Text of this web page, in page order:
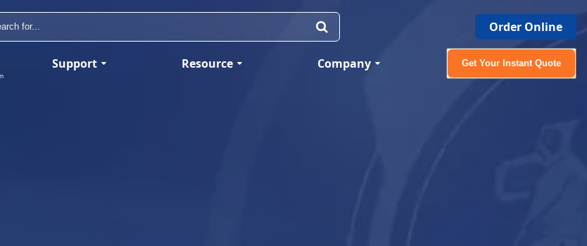
Order Online
Support Resource Company Get Your Instant Quote